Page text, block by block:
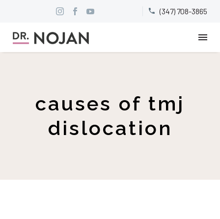

 (347) 708-3865
causes of tmj
dislocation